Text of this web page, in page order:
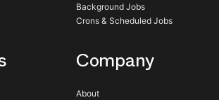
Background Jobs
Crons & Scheduled Jobs
Company
About